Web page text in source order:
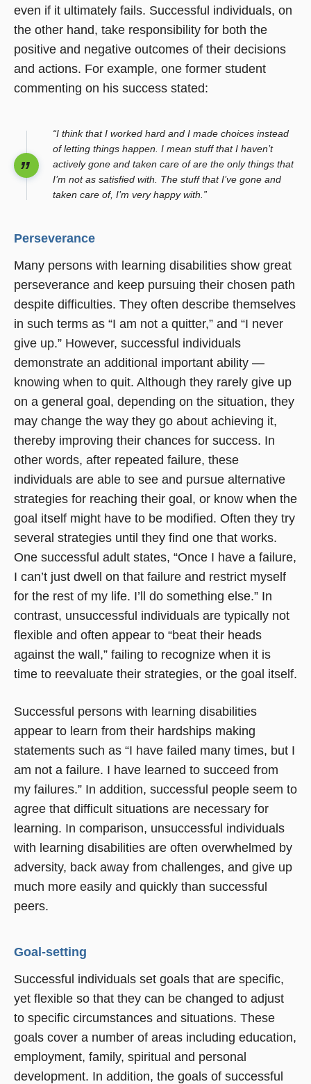
even if it ultimately fails. Successful individuals, on
the other hand, take responsibility for both the
positive and negative outcomes of their decisions
and actions. For example, one former student
commenting on his success stated:
“I think that I worked hard and I made choices instead
of letting things happen. I mean stuff that I haven’t
actively gone and taken care of are the only things that
I’m not as satisfied with. The stuff that I’ve gone and
taken care of, I’m very happy with.”
Perseverance
Many persons with learning disabilities show great
perseverance and keep pursuing their chosen path
despite difficulties. They often describe themselves
in such terms as “I am not a quitter,” and “I never
give up.” However, successful individuals
demonstrate an additional important ability —
knowing when to quit. Although they rarely give up
on a general goal, depending on the situation, they
may change the way they go about achieving it,
thereby improving their chances for success. In
other words, after repeated failure, these
individuals are able to see and pursue alternative
strategies for reaching their goal, or know when the
goal itself might have to be modified. Often they try
several strategies until they find one that works.
One successful adult states, “Once I have a failure,
I can’t just dwell on that failure and restrict myself
for the rest of my life. I’ll do something else.” In
contrast, unsuccessful individuals are typically not
flexible and often appear to “beat their heads
against the wall,” failing to recognize when it is
time to reevaluate their strategies, or the goal itself.
Successful persons with learning disabilities
appear to learn from their hardships making
statements such as “I have failed many times, but I
am not a failure. I have learned to succeed from
my failures.” In addition, successful people seem to
agree that difficult situations are necessary for
learning. In comparison, unsuccessful individuals
with learning disabilities are often overwhelmed by
adversity, back away from challenges, and give up
much more easily and quickly than successful
peers.
Goal-setting
Successful individuals set goals that are specific,
yet flexible so that they can be changed to adjust
to specific circumstances and situations. These
goals cover a number of areas including education,
employment, family, spiritual and personal
development. In addition, the goals of successful